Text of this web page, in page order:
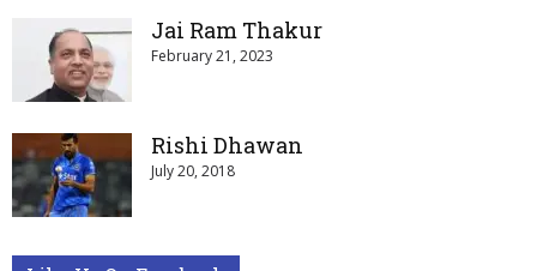
Jai Ram Thakur
February 21, 2023
Rishi Dhawan
July 20, 2018